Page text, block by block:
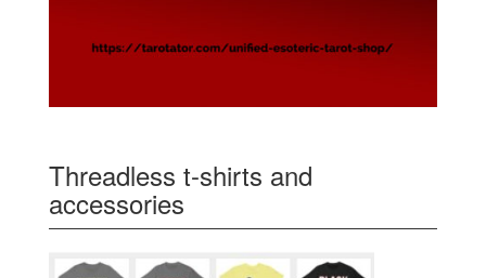
Threadless t-shirts and
accessories